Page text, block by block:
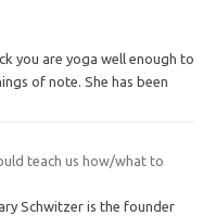
you are yoga well enough to
of note. She has been
teach us how/what to
Schwitzer is the founder